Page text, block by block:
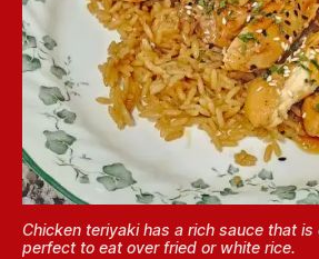
Chicken teriyaki has a rich sauce that
perfect to eat over fried or white rice.